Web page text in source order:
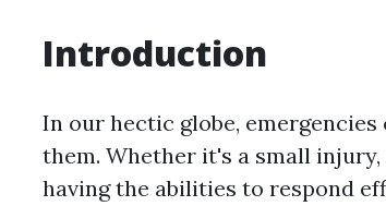
Introduction
In our hectic globe,
them. Whether it's a small
having the abilities to respond